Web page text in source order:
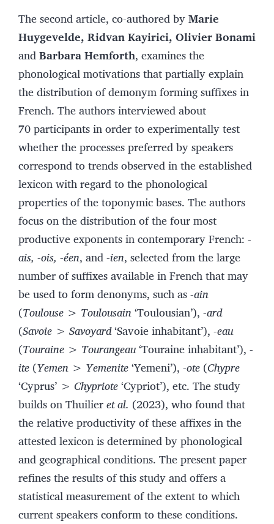
The second article, co-authored byMarie
Huygevelde, Ridvan Kayirici, Olivier Bonami
andBarbara Hemforth, examines the
phonological motivations that partially explain
the distribution of demonym forming suffixes in
French. The authors interviewed about
70 participants in order to experimentally test
whether the processes preferred by speakers
correspond to trends observed in the established
lexicon with regard to the phonological
properties of the toponymic bases. The authors
focus on the distribution of the four most
productive exponents in contemporary French: -
ais, -ois, -éen, and-ien, selected from the large
number of suffixes available in French that may
be used to form denonyms, such as-ain
(Toulouse > Toulousain‘Toulousian’), -ard
(Savoie > Savoyard‘Savoie inhabitant’), -eau
(Touraine > Tourangeau‘Touraine inhabitant’), -
ite (Yemen > Yemenite‘Yemeni’), -ote (Chypre
‘Cyprus’ > Chypriote‘Cypriot’), etc. The study
builds on Thuilieret al. (2023), who found that
the relative productivity of these affixes in the
attested lexicon is determined by phonological
and geographical conditions. The present paper
refines the results of this study and offers a
statistical measurement of the extent to which
current speakers conform to these conditions.